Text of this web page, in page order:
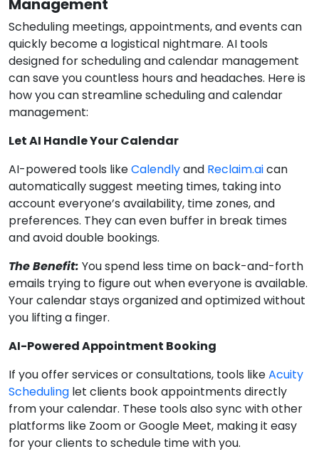
Management
Scheduling meetings, appointments, and events can
quickly become a logistical nightmare. AI tools
designed for scheduling and calendar management
can save you countless hours and headaches. Here is
how you can streamline scheduling and calendar
management:
Let AI Handle Your Calendar
AI-powered tools likeCalendlyand Reclaim.aican
automatically suggest meeting times, taking into
account everyone’s availability, time zones, and
preferences. They can even buffer in break times
and avoid double bookings.
The Benefit: You spend less time on back-and-forth
emails trying to figure out when everyone is available.
Your calendar stays organized and optimized without
you lifting a finger.
AI-Powered Appointment Booking
If you offer services or consultations, tools likeAcuity
Scheduling let clients book appointments directly
from your calendar. These tools also sync with other
platforms like Zoom or Google Meet, making it easy
for your clients to schedule time with you.